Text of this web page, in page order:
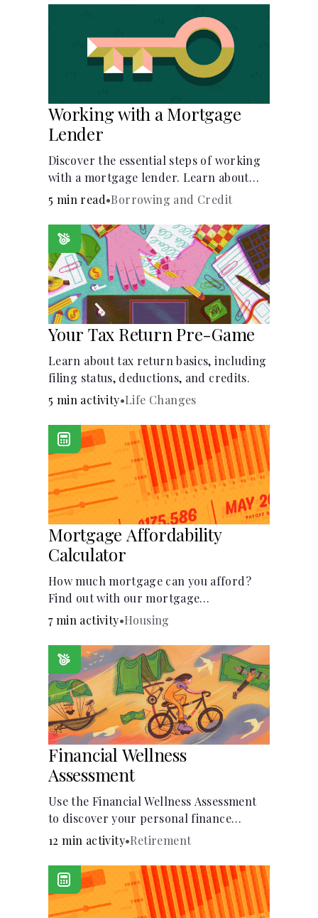
owner financing.
Working with a Mortgage
Lender
Discover the essential steps of working
with a mortgage lender. Learn about
mortgage applications, lender
fit for your home loan needs.
5 min read•Borrowing and Credit
Your Tax Return Pre-Game
Learn about tax return basics, including
filing status, deductions, and credits.
5 min activity•Life Changes
Mortgage Affordability
Calculator
How much mortgage can you afford?
Find out with our mortgage
affordability calculator! Learn about key
understand your mortgage
affordability.
7 min activity•Housing
Financial Wellness
Assessment
Use the Financial Wellness Assessment
to discover your personal finance
strengths and weaknesses.
12 min activity•Retirement